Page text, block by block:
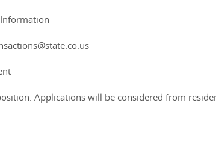
Applications will be considered from